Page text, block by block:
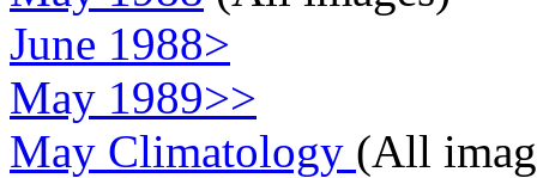
June 1988>
May 1989>>
May Climatology (All